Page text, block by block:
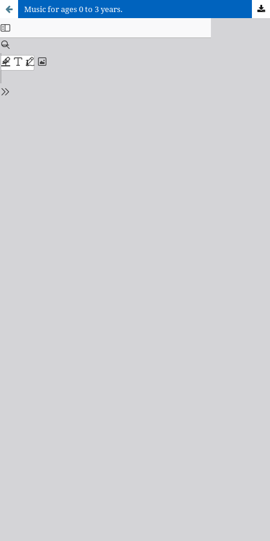
Music for ages 0 to 3 years.